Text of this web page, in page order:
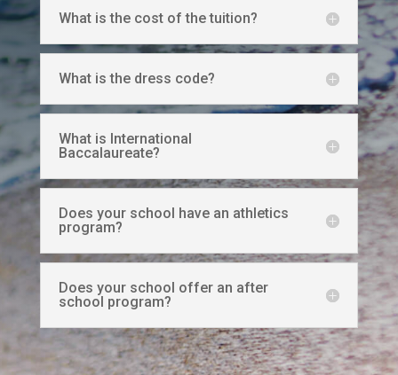
What is the cost of the tuition?
What is the dress code?
What is International
Baccalaureate?
Does your school have an athletics
program?
Does your school offer an after
school program?